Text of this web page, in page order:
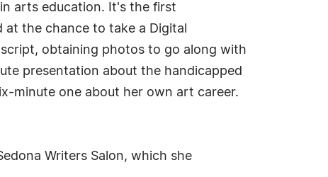
arts education. It's the first
the chance to take a Digital
obtaining photos to go along with
presentation about the handicapped
minute one about her own art career.
Writers Salon, which she